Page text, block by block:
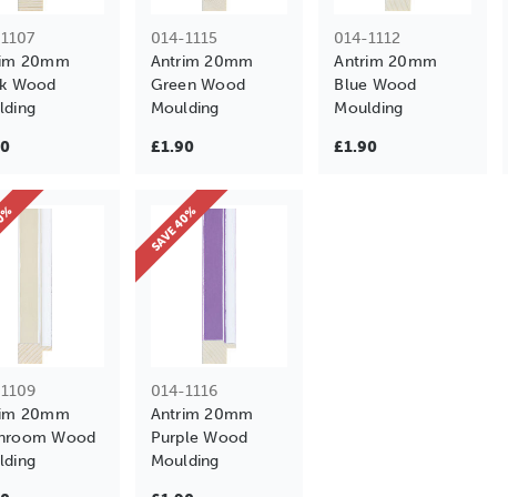
20mm
Wood
014-1115
Antrim 20mm
Green Wood
Moulding
£1.90
014-1112
Antrim 20mm
Blue Wood
Moulding
£1.90
20mm
Wood
014-1116
Antrim 20mm
Purple Wood
Moulding
SAVE 40%